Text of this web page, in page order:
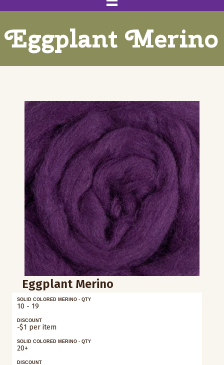
Eggplant Merino
Eggplant Merino
SOLID COLORED MERINO - QTY
10 - 19
DISCOUNT
-$1 per item
SOLID COLORED MERINO - QTY
20+
DISCOUNT